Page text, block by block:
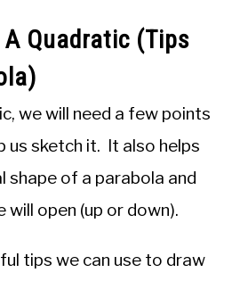
A Quadratic (Tips
we will need a few points
us sketch it. It also helps
shape of a parabola and
will open (up or down).
tips we can use to draw